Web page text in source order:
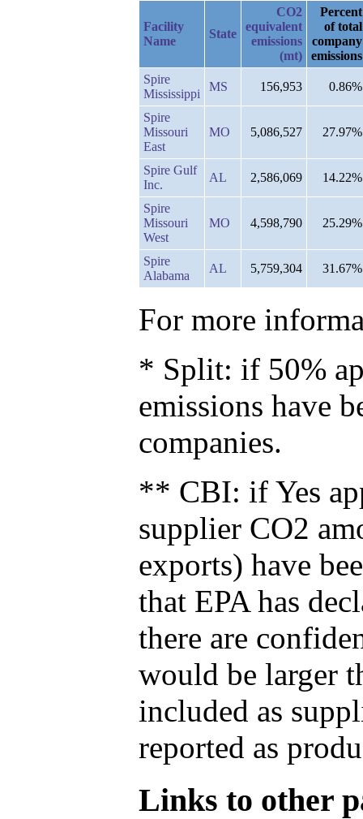
Facility
Name
State
CO2
equivalent
emissions
(mt)
Percent
of total
company
emissions
Spire
Mississippi
MS 156,953 0.86%
Spire
Missouri
East
MO 5,086,527 27.97%
Spire Gulf
Inc.
AL 2,586,069 14.22%
Spire
Missouri
West
MO 4,598,790 25.29%
Spire
Alabama
AL 5,759,304 31.67%
For more
* Split: if 50%
emissions have
companies.
** CBI: if Yes
supplier CO2
exports) have
that EPA has
there are
would be larger
included as
reported as
Links to other